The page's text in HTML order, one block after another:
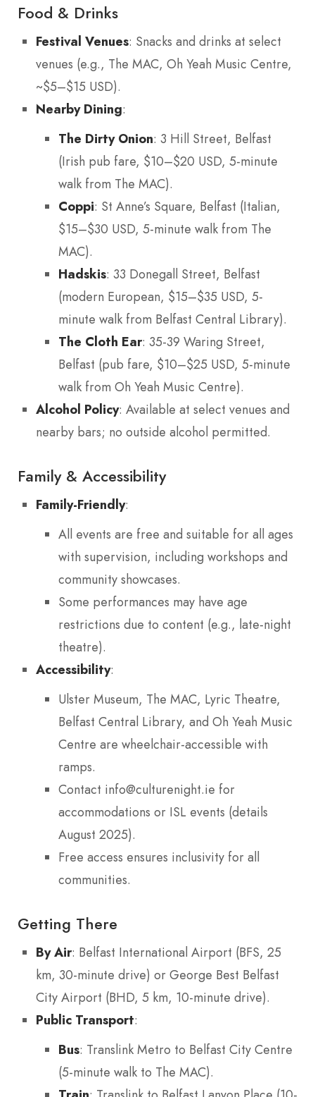
Food & Drinks
Festival Venues: Snacks and drinks at select
venues (e.g., The MAC, Oh Yeah Music Centre,
~$5–$15 USD).
Nearby Dining:
The Dirty Onion: 3 Hill Street, Belfast
(Irish pub fare, $10–$20 USD, 5-minute
walk from The MAC).
Coppi: St Anne’s Square, Belfast (Italian,
$15–$30 USD, 5-minute walk from The
MAC).
Hadskis: 33 Donegall Street, Belfast
(modern European, $15–$35 USD, 5-
minute walk from Belfast Central Library).
The Cloth Ear: 35-39 Waring Street,
Belfast (pub fare, $10–$25 USD, 5-minute
walk from Oh Yeah Music Centre).
Alcohol Policy: Available at select venues and
nearby bars; no outside alcohol permitted.
Family & Accessibility
Family-Friendly:
All events are free and suitable for all ages
with supervision, including workshops and
community showcases.
Some performances may have age
restrictions due to content (e.g., late-night
theatre).
Accessibility:
Ulster Museum, The MAC, Lyric Theatre,
Belfast Central Library, and Oh Yeah Music
Centre are wheelchair-accessible with
ramps.
Contact info@culturenight.ie for
accommodations or ISL events (details
August 2025).
Free access ensures inclusivity for all
communities.
Getting There
By Air: Belfast International Airport (BFS, 25
km, 30-minute drive) or George Best Belfast
City Airport (BHD, 5 km, 10-minute drive).
Public Transport:
Bus: Translink Metro to Belfast City Centre
(5-minute walk to The MAC).